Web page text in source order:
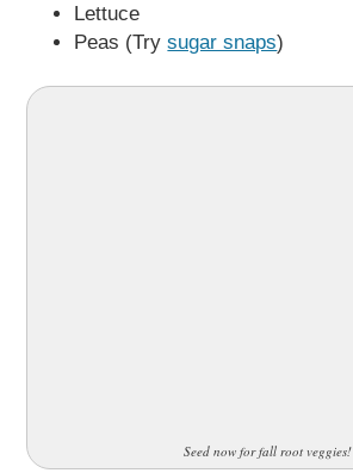
Lettuce
Peas (Trysugar snaps)
Seed now for fall root veggies!